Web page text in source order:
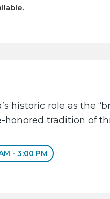
historic role as the
tradition of
- 3:00 PM